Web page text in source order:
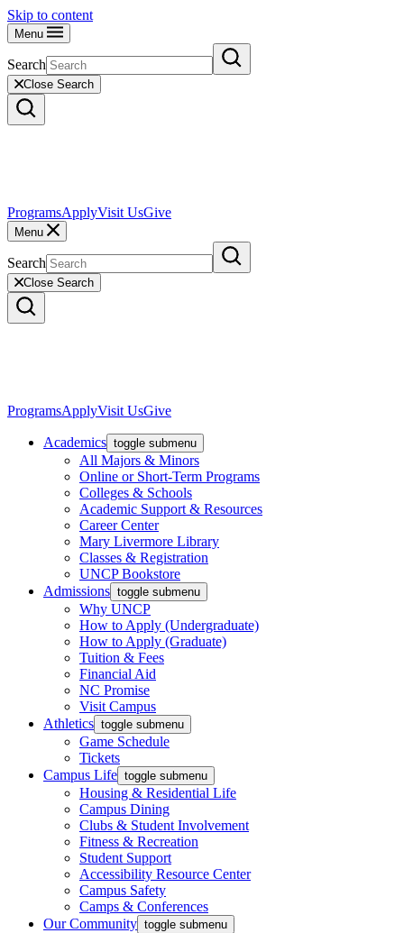
Skip to content
Menu
Search
Close Search
ProgramsApplyVisit UsGive
Menu
Search
Close Search
ProgramsApplyVisit UsGive
Academics toggle submenu
All Majors & Minors
Online or Short-Term Programs
Colleges & Schools
Academic Support & Resources
Career Center
Mary Livermore Library
Classes & Registration
UNCP Bookstore
Admissions toggle submenu
Why UNCP
How to Apply (Undergraduate)
How to Apply (Graduate)
Tuition & Fees
Financial Aid
NC Promise
Visit Campus
Athletics toggle submenu
Game Schedule
Tickets
Campus Life toggle submenu
Housing & Residential Life
Campus Dining
Clubs & Student Involvement
Fitness & Recreation
Student Support
Accessibility Resource Center
Campus Safety
Camps & Conferences
Our Community toggle submenu